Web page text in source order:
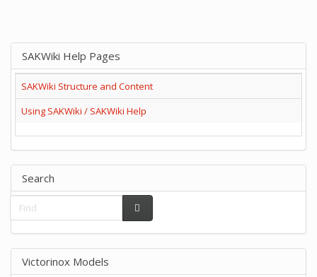
SAKWiki Help Pages
SAKWiki Structure and Content
Using SAKWiki / SAKWiki Help
Search
Victorinox Models